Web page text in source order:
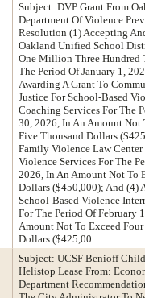
Subject: DVP Grant From
Department Of Violence
Resolution (1) Accepting
Oakland Unified School
One Million Three Hundred
The Period Of January 1,
Awarding A Grant To
Justice For School-Based
Coaching Services For The
30, 2026, In An Amount Not
Five Thousand Dollars
Family Violence Law Center
Violence Services For The
2026, In An Amount Not To
Dollars ($450,000); And (4)
School-Based Violence
For The Period Of February
Amount Not To Exceed
Dollars ($425,00
Subject: UCSF Benioff
Helistop Lease From:
Department